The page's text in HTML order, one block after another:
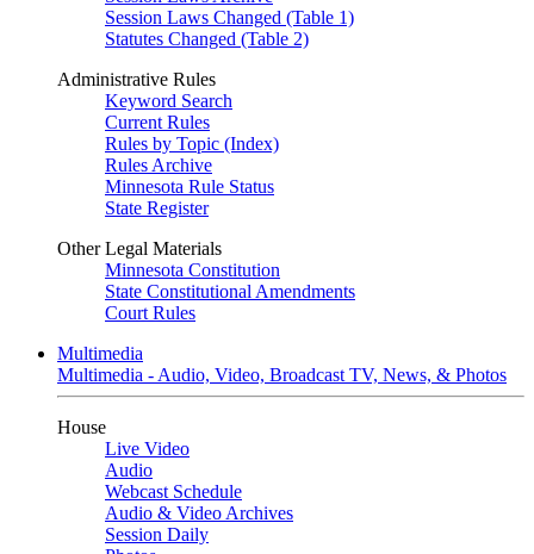
Session Laws Changed (Table 1)
Statutes Changed (Table 2)
Administrative Rules
Keyword Search
Current Rules
Rules by Topic (Index)
Rules Archive
Minnesota Rule Status
State Register
Other Legal Materials
Minnesota Constitution
State Constitutional Amendments
Court Rules
Multimedia
Multimedia - Audio, Video, Broadcast TV, News, & Photos
House
Live Video
Audio
Webcast Schedule
Audio & Video Archives
Session Daily